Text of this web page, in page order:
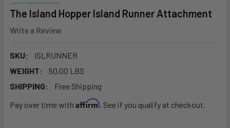
The Island Hopper Island Runner Attachment
Write a Review
SKU:
ISLRUNNER
WEIGHT:
50.00 LBS
SHIPPING:
Free Shipping
Pay over time with Affirm. See if you qualify at checkout.